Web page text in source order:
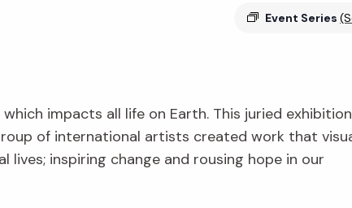
Event Series
impacts all life on Earth. This juried exhibition
of international artists created work that
inspiring change and rousing hope in our